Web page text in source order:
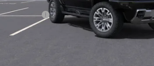
MSRP:
Service Fee
Len Dudas Price: